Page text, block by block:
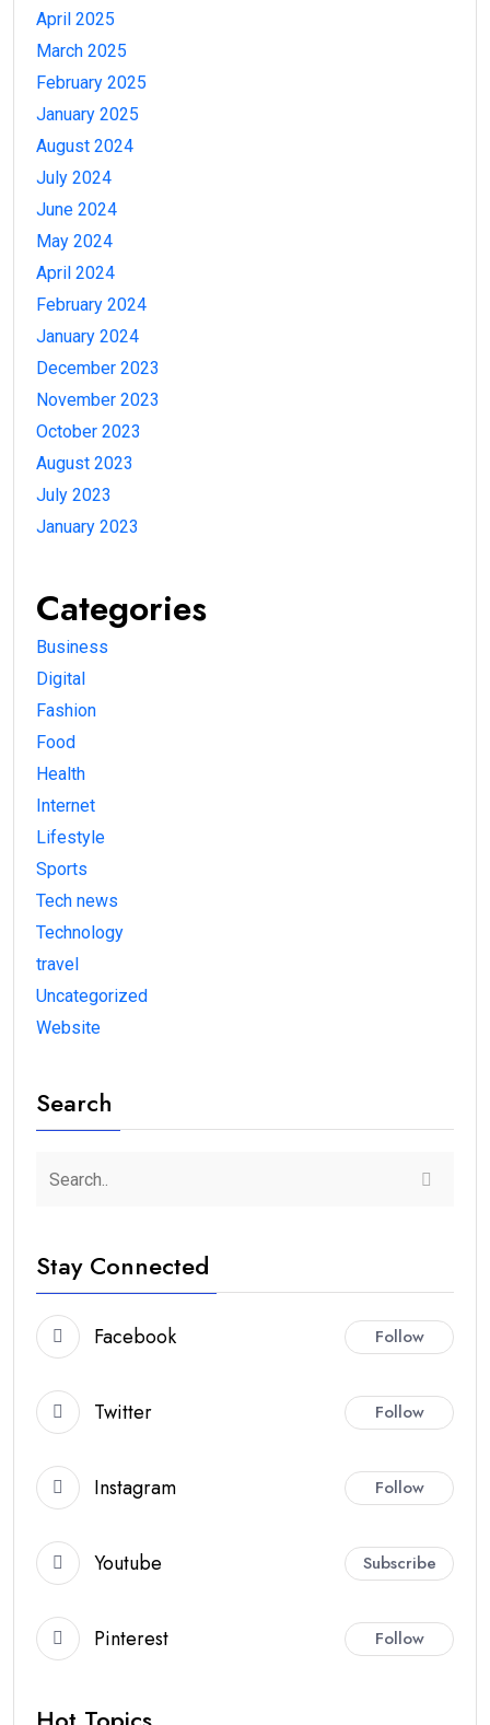
April 2025
March 2025
February 2025
January 2025
August 2024
July 2024
June 2024
May 2024
April 2024
February 2024
January 2024
December 2023
November 2023
October 2023
August 2023
July 2023
January 2023
Categories
Business
Digital
Fashion
Food
Health
Internet
Lifestyle
Sports
Tech news
Technology
travel
Uncategorized
Website
Search
Stay Connected
Facebook Follow
Twitter Follow
Instagram Follow
Youtube Subscribe
Pinterest Follow